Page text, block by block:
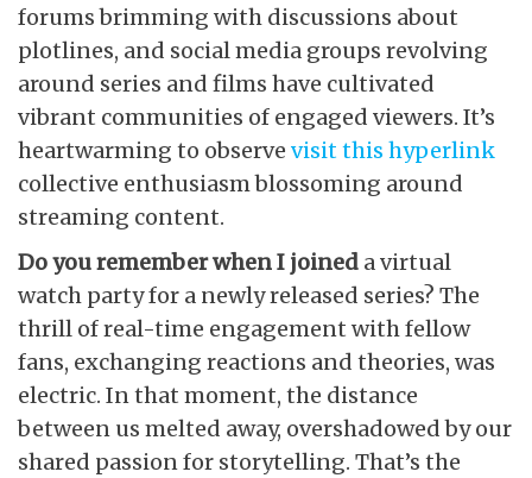
forums brimming with discussions about
plotlines, and social media groups revolving
around series and films have cultivated
vibrant communities of engaged viewers. It’s
heartwarming to observe visit this hyperlink
collective enthusiasm blossoming around
streaming content.
Do you remember when I joined a virtual
watch party for a newly released series? The
thrill of real-time engagement with fellow
fans, exchanging reactions and theories, was
electric. In that moment, the distance
between us melted away, overshadowed by our
shared passion for storytelling. That’s the